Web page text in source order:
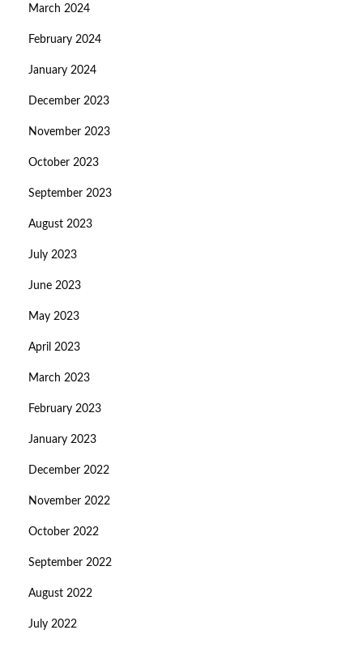
March 2024
February 2024
January 2024
December 2023
November 2023
October 2023
September 2023
August 2023
July 2023
June 2023
May 2023
April 2023
March 2023
February 2023
January 2023
December 2022
November 2022
October 2022
September 2022
August 2022
July 2022